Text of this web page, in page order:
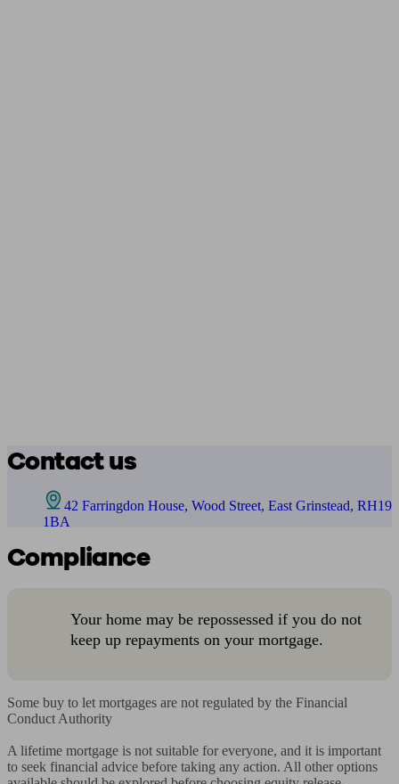
Contact us
42 Farringdon House, Wood Street, East Grinstead, RH19
1BA
Compliance
Your home may be repossessed if you do not
keep up repayments on your mortgage.
Some buy to let mortgages are not regulated by the Financial
Conduct Authority
A lifetime mortgage is not suitable for everyone, and it is important
to seek financial advice before taking any action. All other options